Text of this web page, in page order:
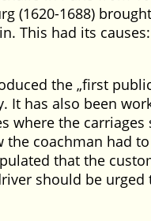
(1620-1688)
This had its
the first
It has also been
where the
the coachman had
that the
should be